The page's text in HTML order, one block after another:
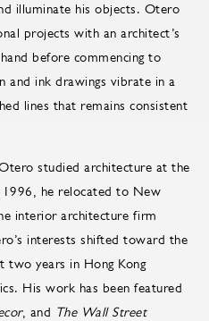
illuminate his objects. Otero
projects with an architect’s
before commencing to
and ink drawings vibrate in a
lines that remains consistent
studied architecture at the
he relocated to New
interior architecture firm
interests shifted toward the
two years in Hong Kong
His work has been featured
, and The Wall Street